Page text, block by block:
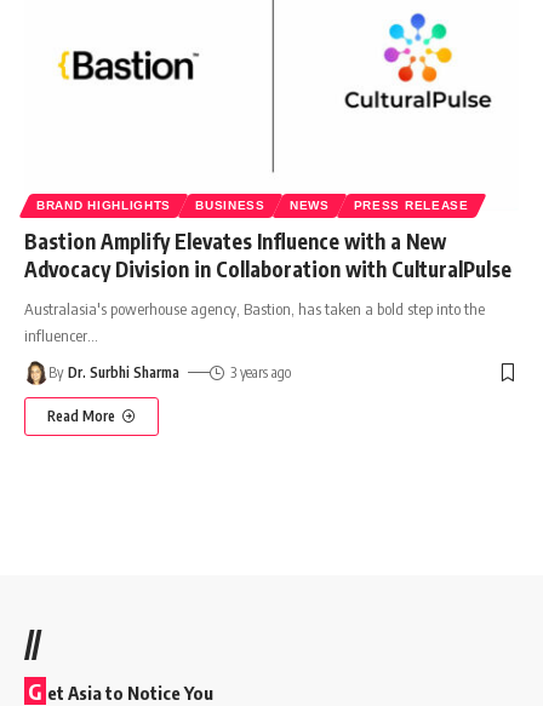
BRAND HIGHLIGHTS BUSINESS NEWS PRESS RELEASE
Bastion Amplify Elevates Influence with a New
Advocacy Division in Collaboration with CulturalPulse
Australasia's powerhouse agency, Bastion, has taken a bold step into the
influencer
By Dr. Surbhi Sharma 3 years ago
Read More
//
G et Asia to Notice You